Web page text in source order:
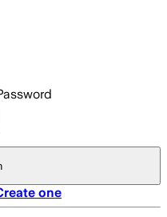
one